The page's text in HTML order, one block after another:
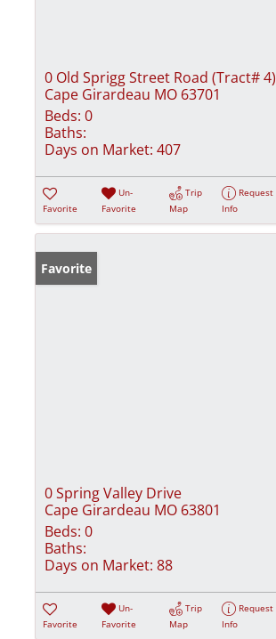
0 Old Sprigg Street Road (Tract# 4)
Cape Girardeau MO 63701
Beds: 0
Baths:
Days on Market: 407
Favorite
Un-
Favorite
Trip
Map
Request
Info
Favorite
0 Spring Valley Drive
Cape Girardeau MO 63801
Beds: 0
Baths:
Days on Market: 88
Favorite
Un-
Favorite
Trip
Map
Request
Info